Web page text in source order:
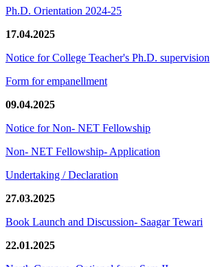
Ph.D. Orientation 2024-25
17.04.2025
Notice for College Teacher's Ph.D. supervision
Form for empanellment
09.04.2025
Notice for Non- NET Fellowship
Non- NET Fellowship- Application
Undertaking / Declaration
27.03.2025
Book Launch and Discussion- Saagar Tewari
22.01.2025